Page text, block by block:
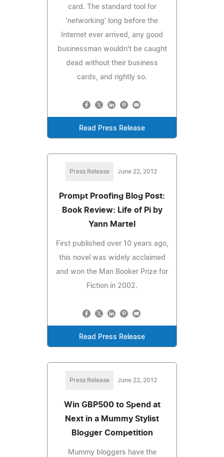
card. The standard tool for
'networking' long before the
Internet ever arrived, any good
businessman wouldn't be caught
dead without their business
cards, and rightly so.
Read Press Release
Press Release June 22, 2012
Prompt Proofing Blog Post:
Book Review: Life of Pi by
Yann Martel
First published over 10 years ago,
this novel was widely acclaimed
and won the Man Booker Prize for
Fiction in 2002.
Read Press Release
Press Release June 22, 2012
Win GBP500 to Spend at
Next in a Mummy Stylist
Blogger Competition
Mummy bloggers have the